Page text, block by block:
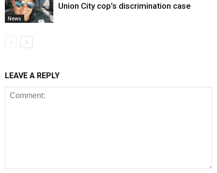
News
Union City cop’s discrimination case
LEAVE A REPLY